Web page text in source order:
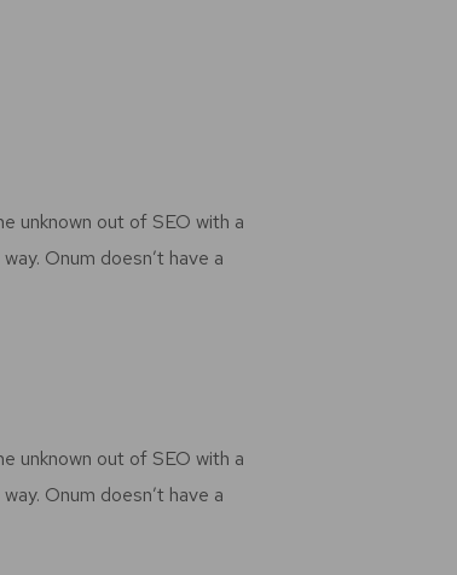
unknown out of SEO with a
Onum doesn’t have a
unknown out of SEO with a
Onum doesn’t have a